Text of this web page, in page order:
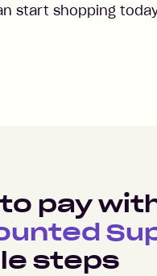
start shopping
pay
steps